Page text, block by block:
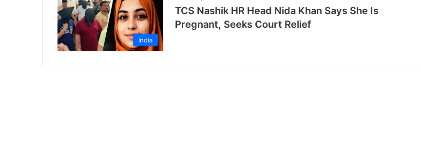
India
TCS Nashik HR Head Nida Khan Says She Is
Pregnant, Seeks Court Relief